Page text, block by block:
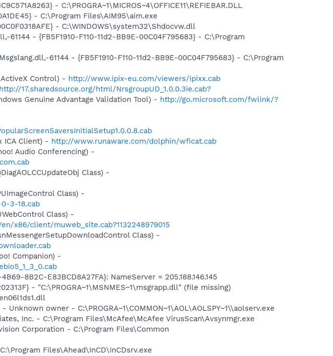
- C:\PROGRA~1\MICROS~4\OFFICE11\REFIEBAR.DLL
- C:\Program Files\AIM95\aim.exe
- C:\WINDOWS\system32\Shdocvw.dll
- {FB5F1910-F110-11d2-BB9E-00C04F795683} - C:\Program
61144 - {FB5F1910-F110-11d2-BB9E-00C04F795683} - C:\Program
ActiveX Control) - http://www.ipix-eu.com/viewers/ipixx.cab
http://17.sharedsource.org/html/NrsgroupUD_1.0.0.3ie.cab?
Genuine Advantage Validation Tool) - http://go.microsoft.com/fwlink/?
ICA Client) - http://www.runaware.com/dolphin/wficat.cab
Audio Conferencing) -
Class) -
Class) -
3-18.cab
Class) -
x86/client/muweb_site.cab?1132248979015
Class) -
Companion) -
8B2C-E83BCD8A27FA}: NameServer = 205.188.146.145
- "C:\PROGRA~1\MSNMES~1\msgrapp.dll" (file missing)
owner - C:\PROGRA~1\COMMON~1\AOL\AOLSPY~1\\aolserv.exe
Inc. - C:\Program Files\McAfee\McAfee VirusScan\Avsynmgr.exe
Corporation - C:\Program Files\Common
Files\Ahead\InCD\InCDsrv.exe